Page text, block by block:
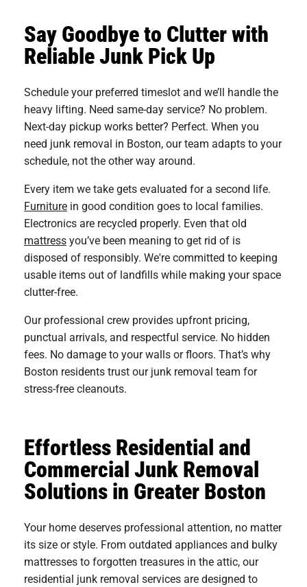
Say Goodbye to Clutter with
Reliable Junk Pick Up
Schedule your preferred timeslot and we’ll handle the
heavy lifting. Need same-day service? No problem.
Next-day pickup works better? Perfect. When you
need junk removal in Boston, our team adapts to your
schedule, not the other way around.
Every item we take gets evaluated for a second life.
Furniture in good condition goes to local families.
Electronics are recycled properly. Even that old
mattressyou’ve been meaning to get rid of is
disposed of responsibly. We're committed to keeping
usable items out of landfills while making your space
clutter-free.
Our professional crew provides upfront pricing,
punctual arrivals, and respectful service. No hidden
fees. No damage to your walls or floors. That’s why
Boston residents trust our junk removal team for
stress-free cleanouts.
Effortless Residential and
Commercial Junk Removal
Solutions in Greater Boston
Your home deserves professional attention, no matter
its size or style. From outdated appliances and bulky
mattresses to forgotten treasures in the attic, our
residential junk removal services are designed to